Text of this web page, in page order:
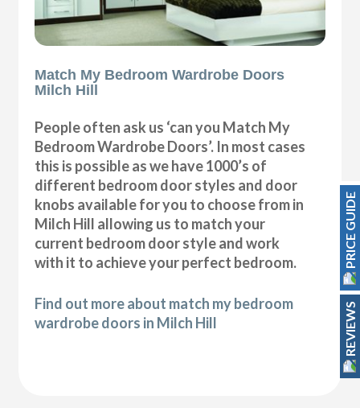
Match My Bedroom Wardrobe Doors
Milch Hill
People often ask us ‘can you Match My
Bedroom Wardrobe Doors’. In most cases
this is possible as we have 1000’s of
different bedroom door styles and door
knobs available for you to choose from in
Milch Hill allowing us to match your
current bedroom door style and work
with it to achieve your perfect bedroom.
Find out more about match my bedroom
wardrobe doors in Milch Hill
PRICE GUIDE
REVIEWS